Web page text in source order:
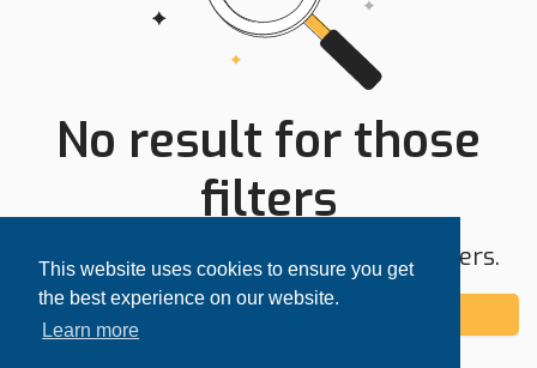
This website uses cookies to ensure you get
the best experience on our website.
Learn more
No result for those
filters
Try expanding your search area or filters.